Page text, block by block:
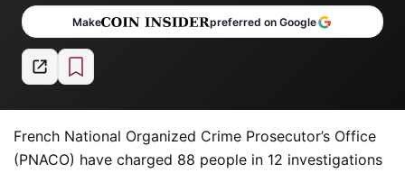
Make preferred on Google
French National Organized Crime Prosecutor’s Office
(PNACO) have charged 88 people in 12 investigations